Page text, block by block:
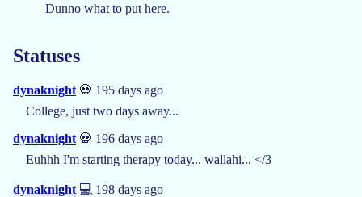
Dunno what to put here.
Statuses
dynaknight 💀 195 days ago
College, just two days away...
dynaknight 💀 196 days ago
Euhhh I'm starting therapy today... wallahi... </3
dynaknight 💻 198 days ago